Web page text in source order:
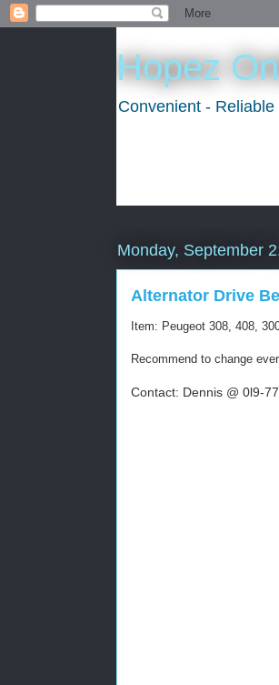
Hopez
Convenient -
Monday, September
Alternator Drive
Item: Peugeot 308, 408,
Recommend to change
Contact: Dennis @ 0l9-